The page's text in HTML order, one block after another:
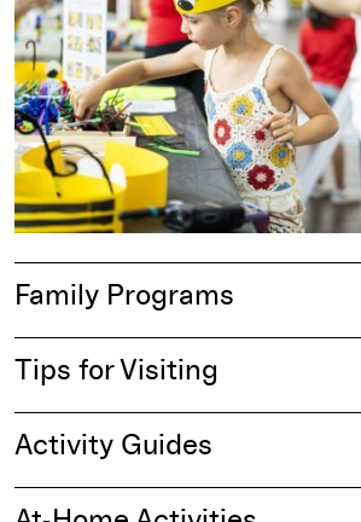
Family Programs
Tips for Visiting
Activity Guides